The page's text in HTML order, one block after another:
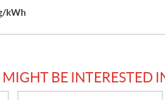
kWh
BE INTERESTED